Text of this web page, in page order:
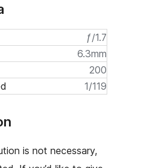
ƒ/1.7
6.3mm
200
1/119
is not necessary,